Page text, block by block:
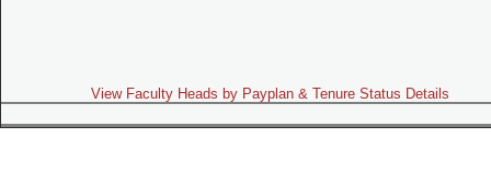
View Faculty Heads by Payplan & Tenure Status Details